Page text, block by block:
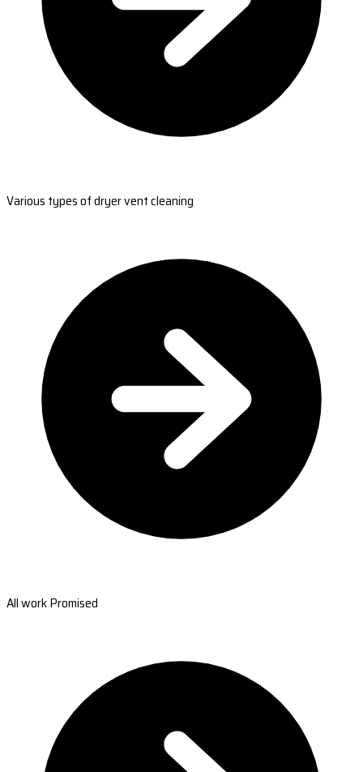
Various types of dryer vent cleaning
All work Promised